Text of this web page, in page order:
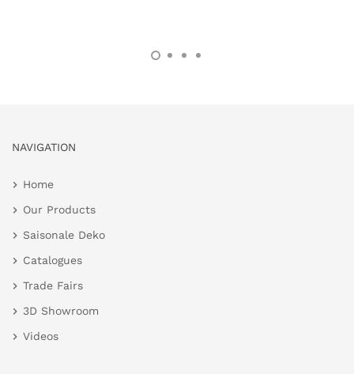
NAVIGATION
Home
Our Products
Saisonale Deko
Catalogues
Trade Fairs
3D Showroom
Videos